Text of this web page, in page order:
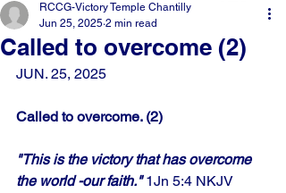
Called to overcome (2)
RCCG-Victory Temple Chantilly
Jun 25, 2025 2 min read
JUN. 25, 2025
Called to overcome. (2)
"This is the victory that has overcome
the world -our faith." 1Jn 5:4 NKJV